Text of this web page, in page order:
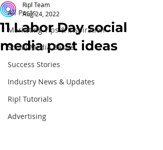
All Posts
Marketing Tips & Inspiration
Social Media Basics
Success Stories
Industry News & Updates
Ripl Tutorials
Advertising
11 Labor Day social
media post ideas
Ripl Team
Aug 24, 2022